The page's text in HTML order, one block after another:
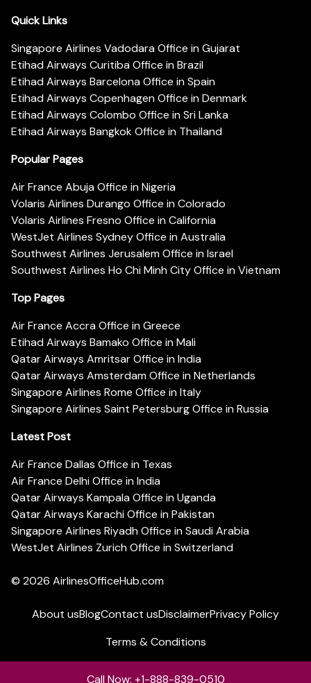
Quick Links
Singapore Airlines Vadodara Office in Gujarat
Etihad Airways Curitiba Office in Brazil
Etihad Airways Barcelona Office in Spain
Etihad Airways Copenhagen Office in Denmark
Etihad Airways Colombo Office in Sri Lanka
Etihad Airways Bangkok Office in Thailand
Popular Pages
Air France Abuja Office in Nigeria
Volaris Airlines Durango Office in Colorado
Volaris Airlines Fresno Office in California
WestJet Airlines Sydney Office in Australia
Southwest Airlines Jerusalem Office in Israel
Southwest Airlines Ho Chi Minh City Office in Vietnam
Top Pages
Air France Accra Office in Greece
Etihad Airways Bamako Office in Mali
Qatar Airways Amritsar Office in India
Qatar Airways Amsterdam Office in Netherlands
Singapore Airlines Rome Office in Italy
Singapore Airlines Saint Petersburg Office in Russia
Latest Post
Air France Dallas Office in Texas
Air France Delhi Office in India
Qatar Airways Kampala Office in Uganda
Qatar Airways Karachi Office in Pakistan
Singapore Airlines Riyadh Office in Saudi Arabia
WestJet Airlines Zurich Office in Switzerland
© 2026 AirlinesOfficeHub.com
About usBlogContact usDisclaimerPrivacy Policy
Terms & Conditions
Call Now: +1-888-839-0510